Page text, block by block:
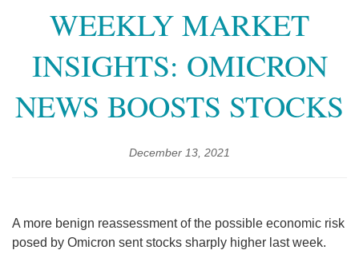
WEEKLY MARKET
INSIGHTS: OMICRON
NEWS BOOSTS STOCKS
December 13, 2021
A more benign reassessment of the possible economic risk
posed by Omicron sent stocks sharply higher last week.